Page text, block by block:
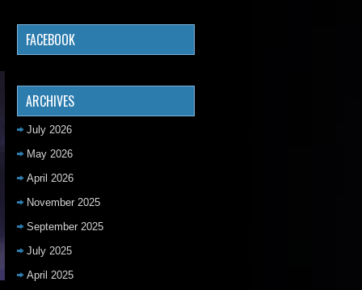
FACEBOOK
ARCHIVES
July 2026
May 2026
April 2026
November 2025
September 2025
July 2025
April 2025